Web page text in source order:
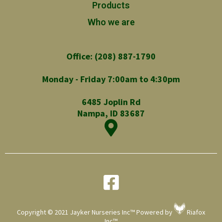
Products
Who we are
Office: (208) 887-1790
Monday - Friday 7:00am to 4:30pm
6485 Joplin Rd
Nampa, ID 83687
Copyright © 2021 Jayker Nurseries Inc™ Powered by
Riafox